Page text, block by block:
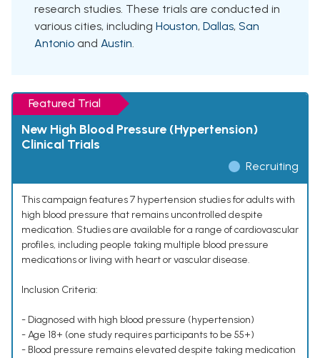
research studies. These trials are conducted in
various cities, including Houston, Dallas, San
Antonio and Austin.
Featured Trial
New High Blood Pressure (Hypertension)
Clinical Trials
Recruiting
This campaign features 7 hypertension studies for adults with
high blood pressure that remains uncontrolled despite
medication. Studies are available for a range of cardiovascular
profiles, including people taking multiple blood pressure
medications or living with heart or vascular disease.
Inclusion Criteria:
- Diagnosed with high blood pressure (hypertension)
- Age 18+ (one study requires participants to be 55+)
- Blood pressure remains elevated despite taking medication